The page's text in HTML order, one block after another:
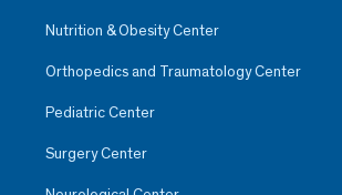
Nutrition & Obesity Center
Orthopedics and Traumatology Center
Pediatric Center
Surgery Center